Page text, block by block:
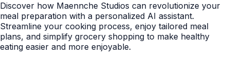
Discover how Maennche Studios can revolutionize your
meal preparation with a personalized AI assistant.
Streamline your cooking process, enjoy tailored meal
plans, and simplify grocery shopping to make healthy
eating easier and more enjoyable.